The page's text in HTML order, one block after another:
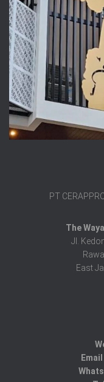
PT
The
Jl.
East
Email